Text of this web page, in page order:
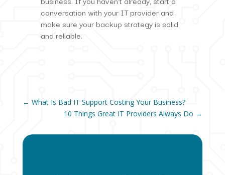
conversation with your IT provider and
make sure your backup strategy is solid
and reliable.
← What Is Bad IT Support Costing Your Business?
10 Things Great IT Providers Always Do →